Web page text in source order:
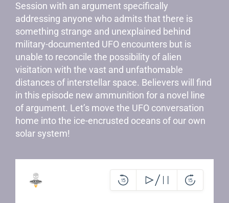
Session with an argument specifically
addressing anyone who admits that there is
something strange and unexplained behind
military-documented UFO encounters but is
unable to reconcile the possibility of alien
visitation with the vast and unfathomable
distances of interstellar space. Believers will find
in this episode new ammunition for a novel line
of argument. Let’s move the UFO conversation
home into the ice-encrusted oceans of our own
solar system!